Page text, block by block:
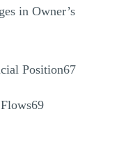
in Owner’s
Position67